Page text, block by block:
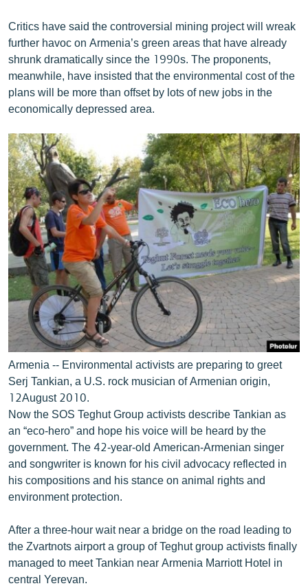
Critics have said the controversial mining project will wreak
further havoc on Armenia’s green areas that have already
shrunk dramatically since the 1990s. The proponents,
meanwhile, have insisted that the environmental cost of the
plans will be more than offset by lots of new jobs in the
economically depressed area.
Armenia -- Environmental activists are preparing to greet
Serj Tankian, a U.S. rock musician of Armenian origin,
12August 2010.
Now the SOS Teghut Group activists describe Tankian as
an “eco-hero” and hope his voice will be heard by the
government. The 42-year-old American-Armenian singer
and songwriter is known for his civil advocacy reflected in
his compositions and his stance on animal rights and
environment protection.
After a three-hour wait near a bridge on the road leading to
the Zvartnots airport a group of Teghut group activists finally
managed to meet Tankian near Armenia Marriott Hotel in
central Yerevan.